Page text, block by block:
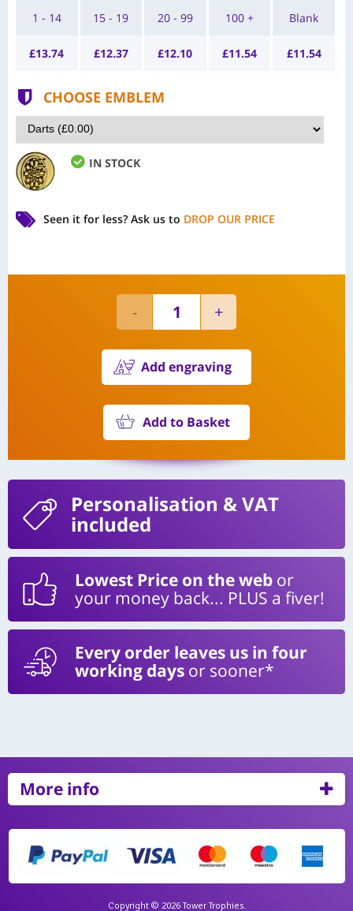
1 - 14
£13.74
15 - 19
£12.37
20 - 99
£12.10
100 +
£11.54
Blank
£11.54
CHOOSE EMBLEM
IN STOCK
Seen it for less? Ask us to DROP OUR PRICE
Add engraving
Add to Basket
Personalisation & VAT
included
Lowest Price on the web or
your money back... PLUS a fiver!
Every order leaves us in four
working days or sooner*
More info
Copyright © 2026 Tower Trophies.